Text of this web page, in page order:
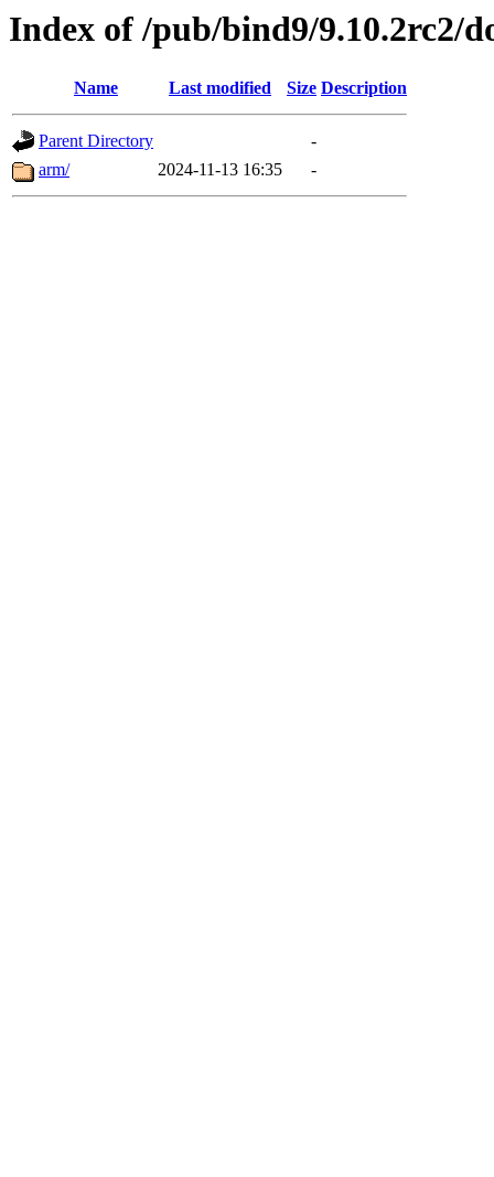
Index of /pub/bind9/9.10.2rc2/
Name Last modified Size Description
Parent Directory
-
arm/
2024-11-13 16:35 -